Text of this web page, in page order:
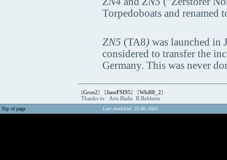
Torpedoboats and renamed
ZN5 (TA8)was launched in
considered to transfer the
Germany. This was never
[Groe2] [JaneFSI95] [Whi88_2]
Thanks to: Aris Bialis R.Rehbein
Top of page Last modified: 25.06.2003